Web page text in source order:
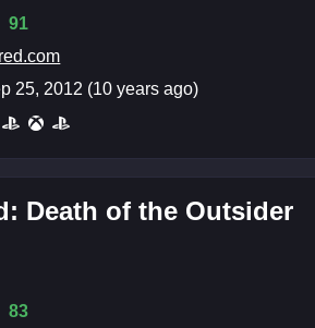
91
25, 2012 (10 years ago)
Death of the Outsider
83